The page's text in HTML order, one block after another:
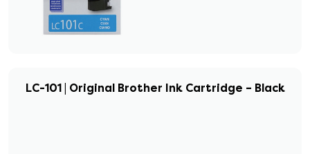
LC-101 | Original Brother Ink Cartridge – Black